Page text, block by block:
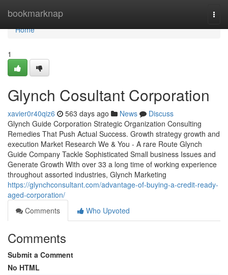
bookmarknap
Home
Home
1
Glynch Cosultant Corporation
xavier0r40qiz6 563 days ago News
Discuss
Glynch Guide Corporation Strategic Organization Consulting
Remedies That Push Actual Success. Growth strategy growth and
execution Market Research We & You - A rare Route Glynch
Guide Company Tackle Sophisticated Small business Issues and
Generate Growth With over 33 a long time of working experience
throughout assorted industries, Glynch Marketing
https://glynchconsultant.com/advantage-of-buying-a-credit-ready-
aged-corporation/
Comments
Who Upvoted
Comments
Submit a Comment
No HTML